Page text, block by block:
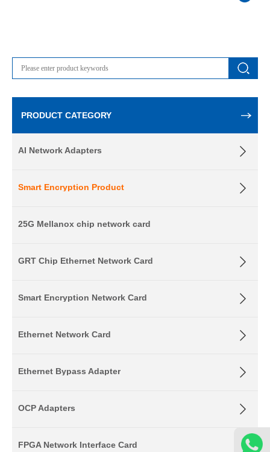
PRODUCT CATEGORY
AI Network Adapters
Smart Encryption Product
25G Mellanox chip network card
GRT Chip Ethernet Network Card
Smart Encryption Network Card
Ethernet Network Card
Ethernet Bypass Adapter
OCP Adapters
FPGA Network Interface Card